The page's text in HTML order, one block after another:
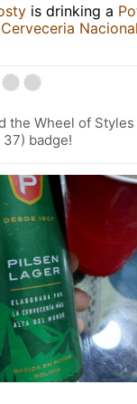
is drinking a
Cerveceria Nacional
the Wheel of Styles
37) badge!